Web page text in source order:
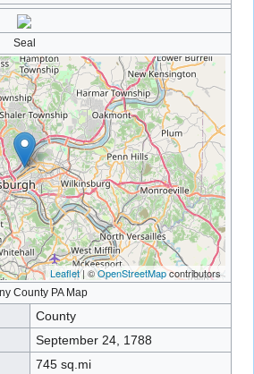
Seal
Leaflet| ©OpenStreetMapcontributors
County PA Map
County
September 24, 1788
745 sq.mi